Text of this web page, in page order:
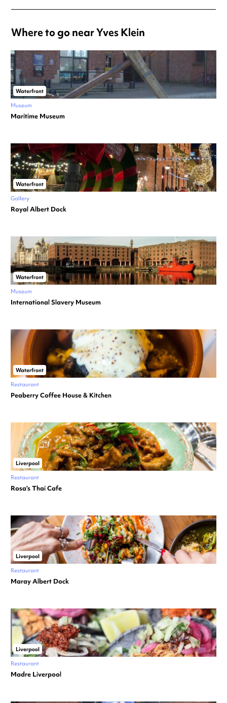
Where to go near Yves Klein
Waterfront
Museum
Maritime Museum
Waterfront
Gallery
Royal Albert Dock
Waterfront
Museum
International Slavery Museum
Waterfront
Restaurant
Peaberry Coffee House & Kitchen
Liverpool
Restaurant
Rosa’s Thai Cafe
Liverpool
Restaurant
Maray Albert Dock
Liverpool
Restaurant
Madre Liverpool